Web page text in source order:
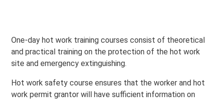
One-day hot work training courses consist of theoretical
and practical training on the protection of the hot work
site and emergency extinguishing.
Hot work safety course ensures that the worker and hot
work permit grantor will have sufficient information on